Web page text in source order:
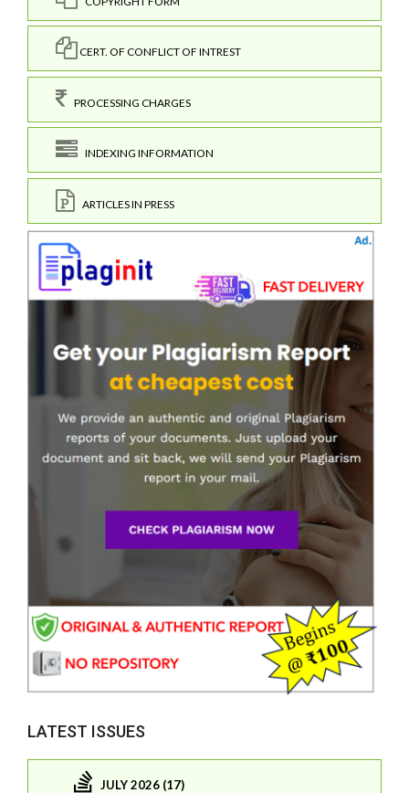
CERT. OF CONFLICT OF INTREST
PROCESSING CHARGES
INDEXING INFORMATION
ARTICLES IN PRESS
LATEST ISSUES
JULY 2026 (17)